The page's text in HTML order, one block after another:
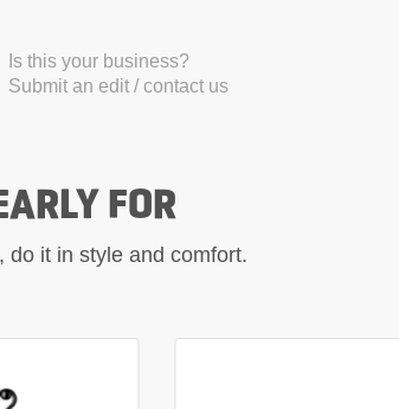
Is this your business?
Submit an edit / contact us
FOR
do it in style and comfort.